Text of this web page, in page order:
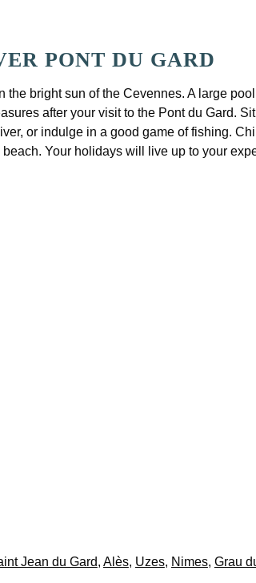
PONT DU GARD
bright sun of the Cevennes. A large
after your visit to the Pont du Gard.
or indulge in a good game of fishing.
Your holidays will live up to your
Jean du Gard, Alès, Uzes, Nimes, Grau